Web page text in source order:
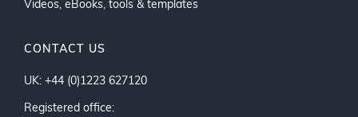
Videos, eBooks, tools & templates
CONTACT US
UK: +44 (0)1223 627120
Registered office: